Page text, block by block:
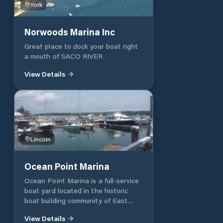
awesome. Petrol and Diesel are
available at Clifton Dock on the left
halfway into the harbour. Harbor
navigation: Channel markers
(bell/red buoys) guide vessels safely
from the Gulf of Maine .
northeast-harbor-marina?
utm_source=chatgpt.com&form=inquiry
York
Norwoods Marina Inc
Great place to dock your boat right
a mouth of SACO RIVER
View Details
Lincoln
Ocean Point Marina
Ocean Point Marina is a full-service
boat yard located in the historic
boat building community of East
a well protected cove at the mouth
View Details